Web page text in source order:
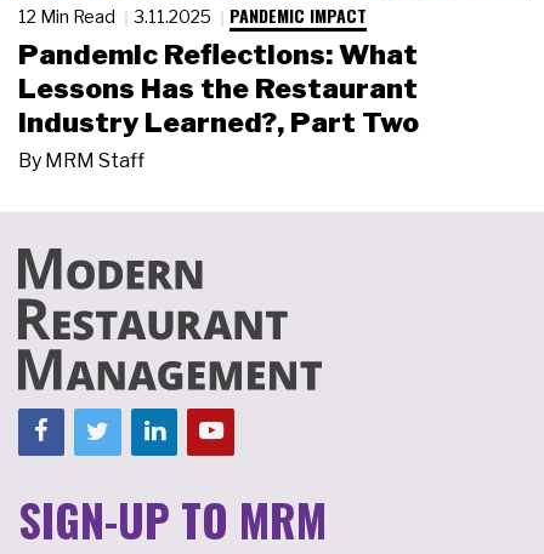
12 Min Read 3.11.2025 PANDEMIC IMPACT
Pandemic Reflections: What
Lessons Has the Restaurant
Industry Learned?, Part Two
By MRM Staff
SIGN-UP TO MRM